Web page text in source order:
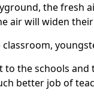
the fresh
air will widen
to the schools
better job of